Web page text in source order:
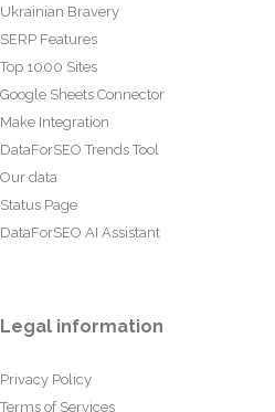
Ukrainian Bravery
SERP Features
Top 1000 Sites
Google Sheets Connector
Make Integration
DataForSEO Trends Tool
Our data
Status Page
DataForSEO AI Assistant
Legal information
Privacy Policy
Terms of Services